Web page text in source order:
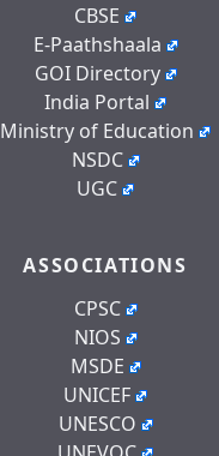
CBSE
E-Paathshaala
GOI Directory
India Portal
Ministry of Education
NSDC
UGC
ASSOCIATIONS
CPSC
NIOS
MSDE
UNICEF
UNESCO